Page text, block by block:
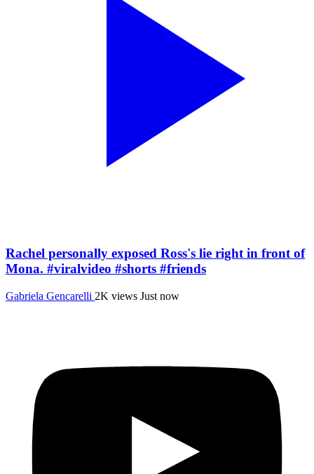
Rachel personally exposed Ross's lie right in front of
Mona. #viralvideo #shorts #friends
Gabriela Gencarelli 2K views Just now